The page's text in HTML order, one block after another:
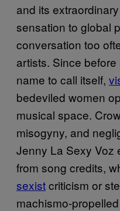
and its
sensation to global
conversation too
artists. Since
name to call itself,
bedeviled women
musical space.
misogyny, and
Jenny La Sexy Voz
from song credits,
sexistcriticism or
machismo-